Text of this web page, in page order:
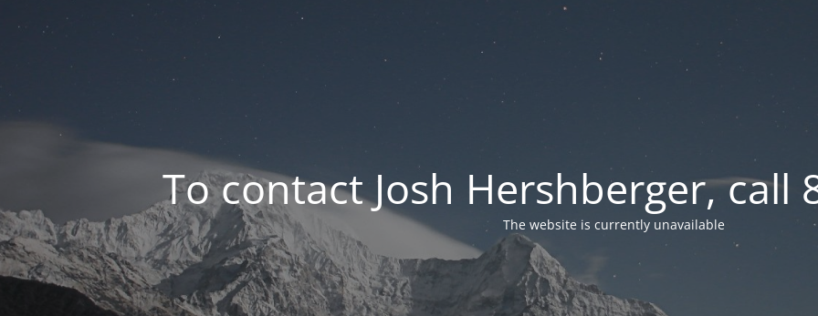
To contact Josh Hershberger, call
The website is currently unavailable